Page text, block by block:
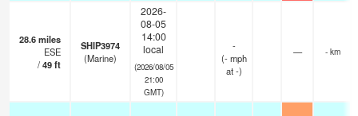
28.6miles
ESE
/49ft
SHIP3974
(Marine)
2026-
08-05
14:00
local
(2026/08/05
21:00
GMT)
-
(- mph
at -)
— - km